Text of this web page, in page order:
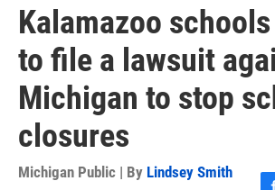
Kalamazoo
to file a lawsuit
Michigan to stop
closures
Michigan Public | By Lindsey Smith